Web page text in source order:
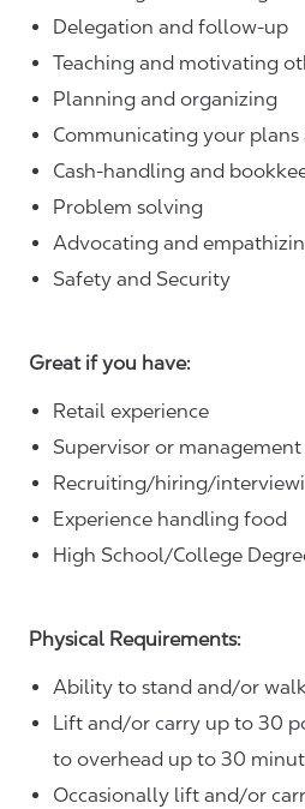
Delegation and follow-up
Teaching and motivating
Planning and organizing
Communicating your plans
Cash-handling and
Problem solving
Advocating and
Safety and Security
Great if you have:
Retail experience
Supervisor or
Recruiting/hiring/
Experience handling food
High School/College
Physical Requirements:
Ability to stand and/or
Lift and/or carry up to 30
to overhead up to 30
Occasionally lift and/or